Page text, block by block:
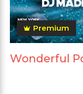
Premium
Wonderful